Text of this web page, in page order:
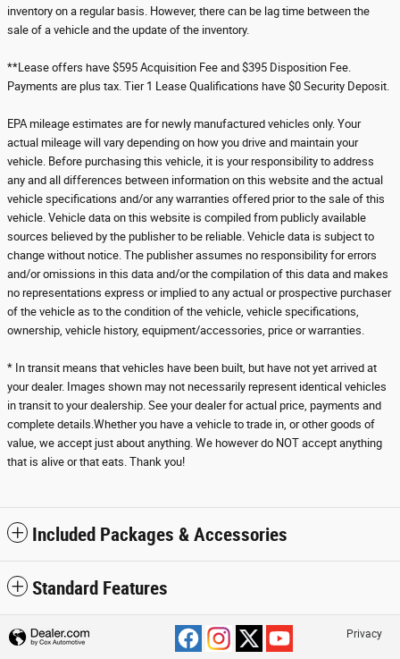
inventory on a regular basis. However, there can be lag time between the
sale of a vehicle and the update of the inventory.
**Lease offers have $595 Acquisition Fee and $395 Disposition Fee.
Payments are plus tax. Tier 1 Lease Qualifications have $0 Security Deposit.
EPA mileage estimates are for newly manufactured vehicles only. Your
actual mileage will vary depending on how you drive and maintain your
vehicle. Before purchasing this vehicle, it is your responsibility to address
any and all differences between information on this website and the actual
vehicle specifications and/or any warranties offered prior to the sale of this
vehicle. Vehicle data on this website is compiled from publicly available
sources believed by the publisher to be reliable. Vehicle data is subject to
change without notice. The publisher assumes no responsibility for errors
and/or omissions in this data and/or the compilation of this data and makes
no representations express or implied to any actual or prospective purchaser
of the vehicle as to the condition of the vehicle, vehicle specifications,
ownership, vehicle history, equipment/accessories, price or warranties.
* In transit means that vehicles have been built, but have not yet arrived at
your dealer. Images shown may not necessarily represent identical vehicles
in transit to your dealership. See your dealer for actual price, payments and
complete details.Whether you have a vehicle to trade in, or other goods of
value, we accept just about anything. We however do NOT accept anything
that is alive or that eats. Thank you!
Included Packages & Accessories
Standard Features
Privacy